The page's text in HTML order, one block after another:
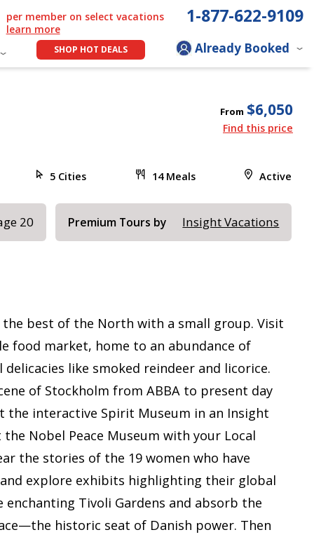
per member on select vacations
learn more
1-877-622-9109
SHOP HOT DEALS Already Booked
From $6,050
Find this price
5 Cities 14 Meals Active
20 Premium Tours by Insight Vacations
best of the North with a small group. Visit
food market, home to an abundance of
like smoked reindeer and licorice.
of Stockholm from ABBA to present day
interactive Spirit Museum in an Insight
Nobel Peace Museum with your Local
the stories of the 19 women who have
explore exhibits highlighting their global
Tivoli Gardens and absorb the
historic seat of Danish power. Then